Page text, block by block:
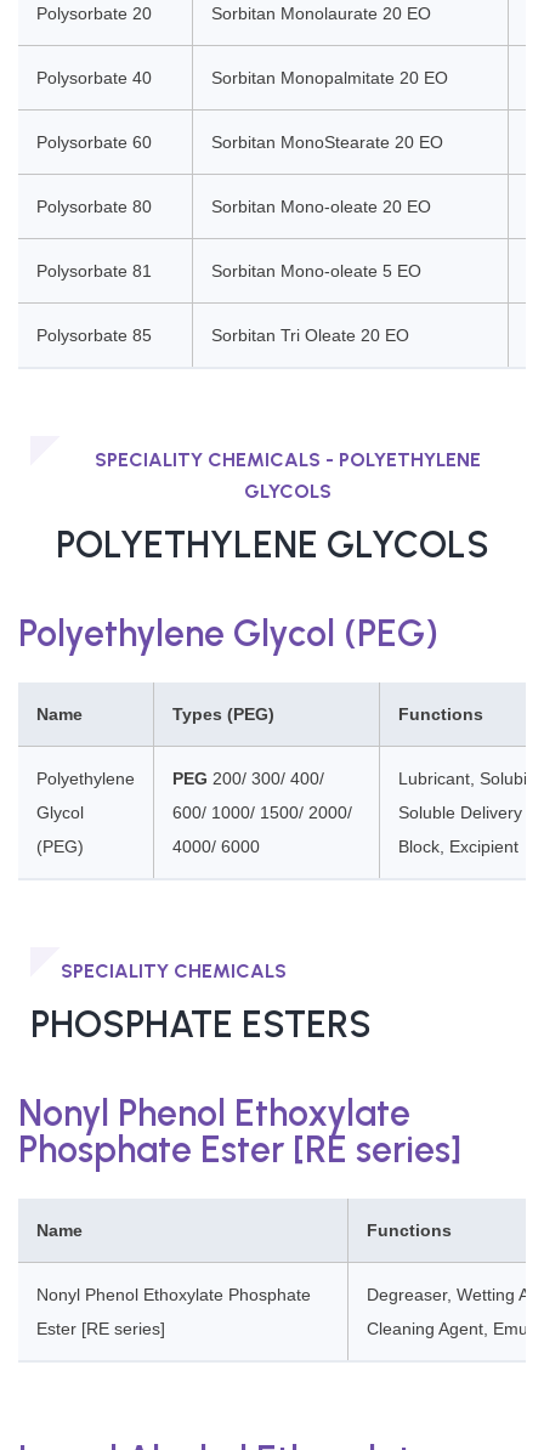
Polysorbate 20 Sorbitan Monolaurate 20 EO
Polysorbate 40 Sorbitan Monopalmitate 20 EO
Polysorbate 60 Sorbitan MonoStearate 20 EO
Polysorbate 80 Sorbitan Mono-oleate 20 EO
Polysorbate 81 Sorbitan Mono-oleate 5 EO
Polysorbate 85 Sorbitan Tri Oleate 20 EO
SPECIALITY CHEMICALS - POLYETHYLENE
GLYCOLS
POLYETHYLENE GLYCOLS
Polyethylene Glycol (PEG)
Name Types (PEG) Functions
Polyethylene
Glycol
(PEG)
PEG 200/ 300/ 400/
600/ 1000/ 1500/ 2000/
4000/ 6000
Lubricant,
Soluble Delivery
Block, Excipient
SPECIALITY CHEMICALS
PHOSPHATE ESTERS
Nonyl Phenol Ethoxylate
Phosphate Ester [RE series]
Name Functions
Nonyl Phenol Ethoxylate Phosphate
Ester [RE series]
Degreaser, Wetting
Cleaning Agent,